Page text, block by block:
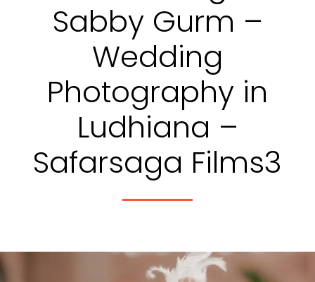
Sabby Gurm –
Wedding
Photography in
Ludhiana –
Safarsaga Films3